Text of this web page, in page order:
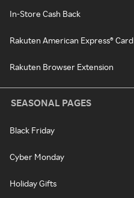
In-Store Cash Back
Rakuten American Express® Card
Rakuten Browser Extension
SEASONAL PAGES
Black Friday
Cyber Monday
Holiday Gifts